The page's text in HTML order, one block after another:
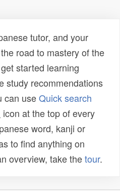
tutor, and your
road to mastery of the
started learning
study recommendations
can useQuick search
icon at the top of every
word, kanji or
to find anything on
overview, take thetour.